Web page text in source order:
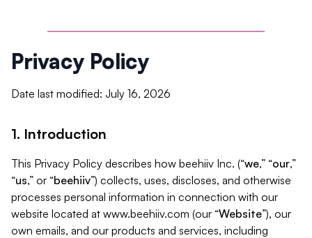
Privacy Policy
Date last modified: July 16, 2026
1. Introduction
This Privacy Policy describes how beehiiv Inc. (“we,” “our,”
“us,” or “beehiiv”) collects, uses, discloses, and otherwise
processes personal information in connection with our
website located at www.beehiiv.com (our “Website”), our
own emails, and our products and services, including